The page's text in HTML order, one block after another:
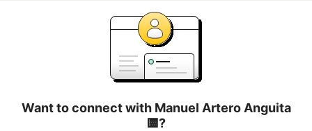
Want to connect with Manuel Artero Anguita
🟨?